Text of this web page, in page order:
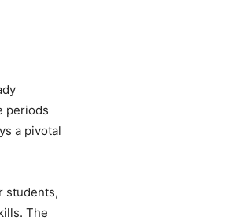
periods
a pivotal
students,
The